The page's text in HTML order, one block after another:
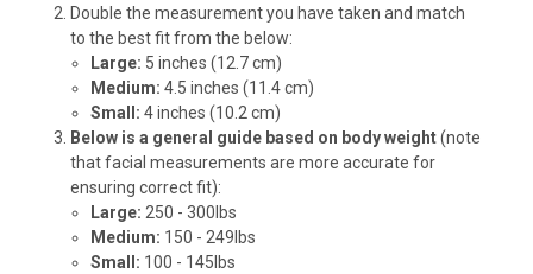
Double the measurement you have taken and match
to the best fit from the below:
Large: 5 inches (12.7 cm)
Medium: 4.5 inches (11.4 cm)
Small: 4 inches (10.2 cm)
Below is a general guide based on body weight(note
that facial measurements are more accurate for
ensuring correct fit):
Large: 250 - 300lbs
Medium: 150 - 249lbs
Small: 100 - 145lbs